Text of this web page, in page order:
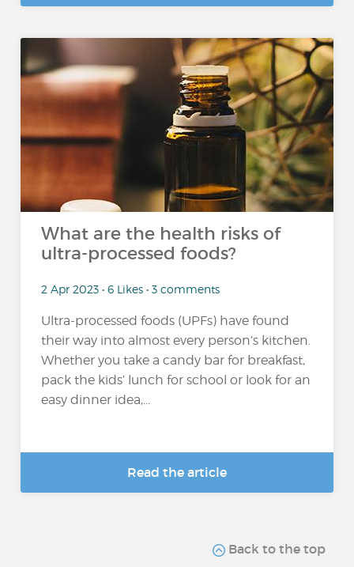
What are the health risks of
ultra-processed foods?
2 Apr 2023 • 6 Likes • 3 comments
Ultra-processed foods (UPFs) have found
their way into almost every person’s kitchen.
Whether you take a candy bar for breakfast,
pack the kids’ lunch for school or look for an
easy dinner idea,...
Read the article
Back to the top